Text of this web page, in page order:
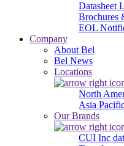
Datasheet
Brochures
EOL
Company
About Bel
Bel News
Locations
North
Asia
Our Brands
CUI Inc